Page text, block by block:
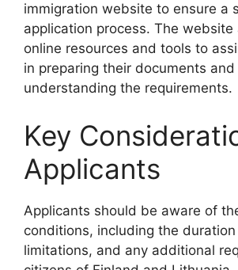
immigration website to ensure a
application process. The website
online resources and tools to
in preparing their documents and
understanding the requirements.
Key
Applicants
Applicants should be aware of
conditions, including the
limitations, and any additional